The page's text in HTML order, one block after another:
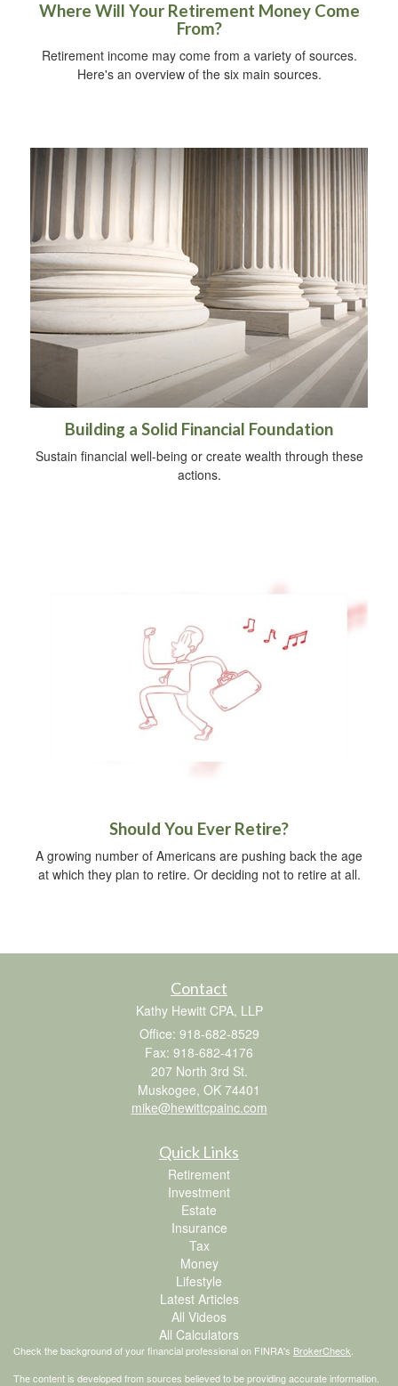
Where Will Your Retirement Money Come
From?
Retirement income may come from a variety of sources.
Here's an overview of the six main sources.
Building a Solid Financial Foundation
Sustain financial well-being or create wealth through these
actions.
Should You Ever Retire?
A growing number of Americans are pushing back the age
at which they plan to retire. Or deciding not to retire at all.
Contact
Kathy Hewitt CPA, LLP
Office: 918-682-8529
Fax: 918-682-4176
207 North 3rd St.
Muskogee, OK 74401
mike@hewittcpainc.com
Quick Links
Retirement
Investment
Estate
Insurance
Tax
Money
Lifestyle
Latest Articles
All Videos
All Calculators
Check the background of your financial professional on FINRA's BrokerCheck
The content is developed from sources believed to be providing accurate information.